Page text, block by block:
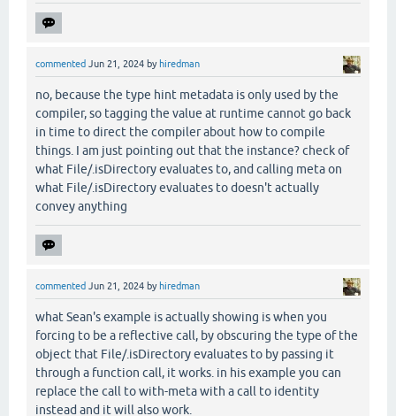
commented Jun 21, 2024 by hiredman
no, because the type hint metadata is only used by the
compiler, so tagging the value at runtime cannot go back
in time to direct the compiler about how to compile
things. I am just pointing out that the instance? check of
what File/.isDirectory evaluates to, and calling meta on
what File/.isDirectory evaluates to doesn't actually
convey anything
commented Jun 21, 2024 by hiredman
what Sean's example is actually showing is when you
forcing to be a reflective call, by obscuring the type of the
object that File/.isDirectory evaluates to by passing it
through a function call, it works. in his example you can
replace the call to with-meta with a call to identity
instead and it will also work.